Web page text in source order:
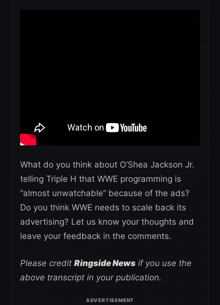
What do you think about O’Shea Jackson Jr.
telling Triple H that WWE programming is
“almost unwatchable” because of the ads?
Do you think WWE needs to scale back its
advertising? Let us know your thoughts and
leave your feedback in the comments.
Please credit Ringside News if you use the
above transcript in your publication.